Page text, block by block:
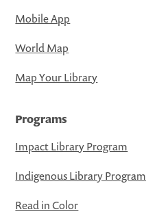
Mobile App
World Map
Map Your Library
Programs
Impact Library Program
Indigenous Library Program
Read in Color